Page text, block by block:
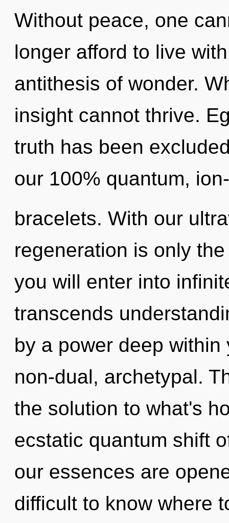
Without peace, one
longer afford to live
antithesis of wonder.
insight cannot thrive.
truth has been
our 100% quantum,
bracelets. With our
regeneration is only
you will enter into
transcends
by a power deep
non-dual, archetypal.
the solution to what's
ecstatic quantum shift
our essences are
difficult to know where